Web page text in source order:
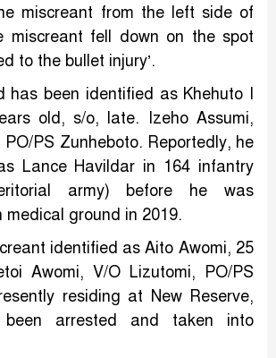
miscreant from the left side of
miscreant fell down on the spot
to the bullet injury’.
has been identified as Khehuto I
old, s/o, late. Izeho Assumi,
PS Zunheboto. Reportedly, he
Lance Havildar in 164 infantry
army) before he was
medical ground in 2019.
identified as Aito Awomi, 25
Awomi, V/O Lizutomi, PO/PS
residing at New Reserve,
been arrested and taken into